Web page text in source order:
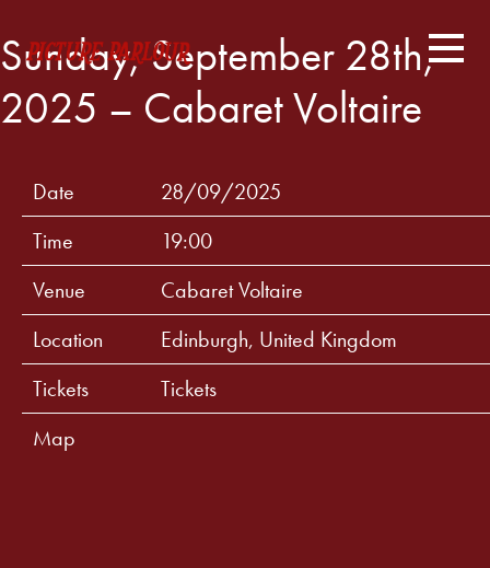
Sunday, September 28th,
2025 – Cabaret Voltaire
Date
28/09/2025
Time
19:00
Venue
Cabaret Voltaire
Location
Edinburgh, United Kingdom
Tickets
Tickets
Map